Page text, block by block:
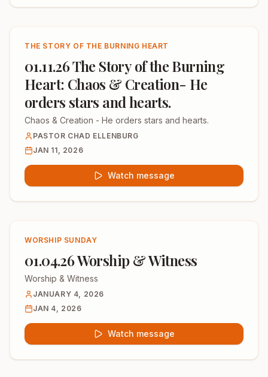
THE STORY OF THE BURNING HEART
01.11.26 The Story of the Burning
Heart: Chaos & Creation- He
orders stars and hearts.
Chaos & Creation - He orders stars and hearts.
PASTOR CHAD ELLENBURG
JAN 11, 2026
Watch message
WORSHIP SUNDAY
01.04.26 Worship & Witness
Worship & Witness
JANUARY 4, 2026
JAN 4, 2026
Watch message